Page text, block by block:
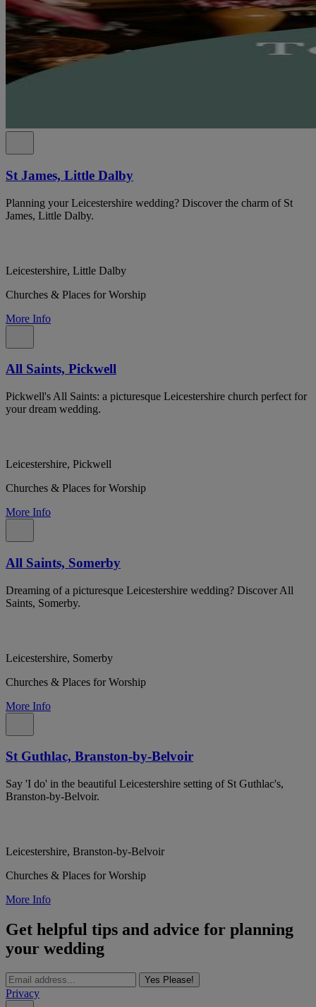
St James, Little Dalby
Planning your Leicestershire wedding? Discover the charm of St
James, Little Dalby.
Leicestershire, Little Dalby
Churches & Places for Worship
More Info
All Saints, Pickwell
Pickwell's All Saints: a picturesque Leicestershire church perfect for
your dream wedding.
Leicestershire, Pickwell
Churches & Places for Worship
More Info
All Saints, Somerby
Dreaming of a picturesque Leicestershire wedding? Discover All
Saints, Somerby.
Leicestershire, Somerby
Churches & Places for Worship
More Info
St Guthlac, Branston-by-Belvoir
Say 'I do' in the beautiful Leicestershire setting of St Guthlac's,
Branston-by-Belvoir.
Leicestershire, Branston-by-Belvoir
Churches & Places for Worship
More Info
Get helpful tips and advice for planning
your wedding
Yes Please!
Privacy